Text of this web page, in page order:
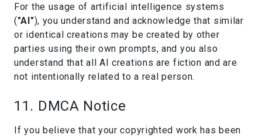
For the usage of artificial intelligence systems
("AI"), you understand and acknowledge that similar
or identical creations may be created by other
parties using their own prompts, and you also
understand that all AI creations are fiction and are
not intentionally related to a real person.
11. DMCA Notice
If you believe that your copyrighted work has been